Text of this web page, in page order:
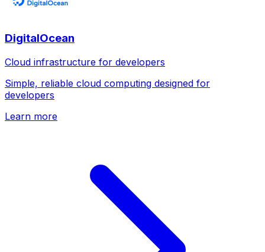
DigitalOcean
Cloud infrastructure for developers
Simple, reliable cloud computing designed for
developers
Learn more